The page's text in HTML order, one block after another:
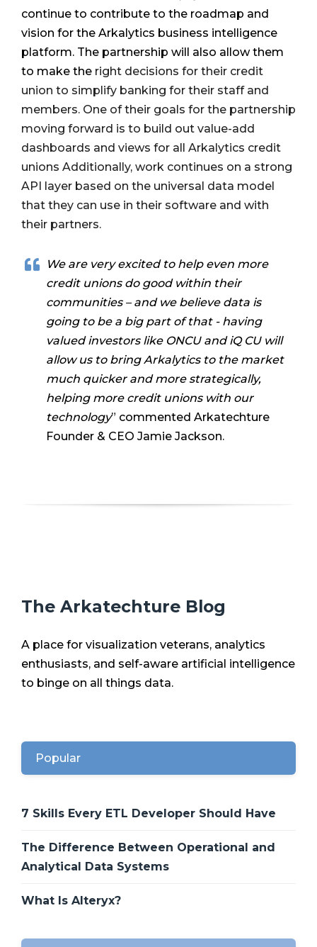
continue to contribute to the roadmap and
vision for the Arkalytics business intelligence
platform. The partnership will also allow them
to make the right decisions for their credit
union to simplify banking for their staff and
members. One of their goals for the partnership
moving forward is to build out value-add
dashboards and views for all Arkalytics credit
unions Additionally, work continues on a strong
API layer based on the universal data model
that they can use in their software and with
their partners.
We are very excited to help even more
credit unions do good within their
communities – and we believe data is
going to be a big part of that - having
valued investors like ONCU and iQ CU will
allow us to bring Arkalytics to the market
much quicker and more strategically,
helping more credit unions with our
technology” commented Arkatechture
Founder & CEO Jamie Jackson.
The Arkatechture Blog
A place for visualization veterans, analytics
enthusiasts, and self-aware artificial intelligence
to binge on all things data.
Popular
7 Skills Every ETL Developer Should Have
The Difference Between Operational and
Analytical Data Systems
What Is Alteryx?